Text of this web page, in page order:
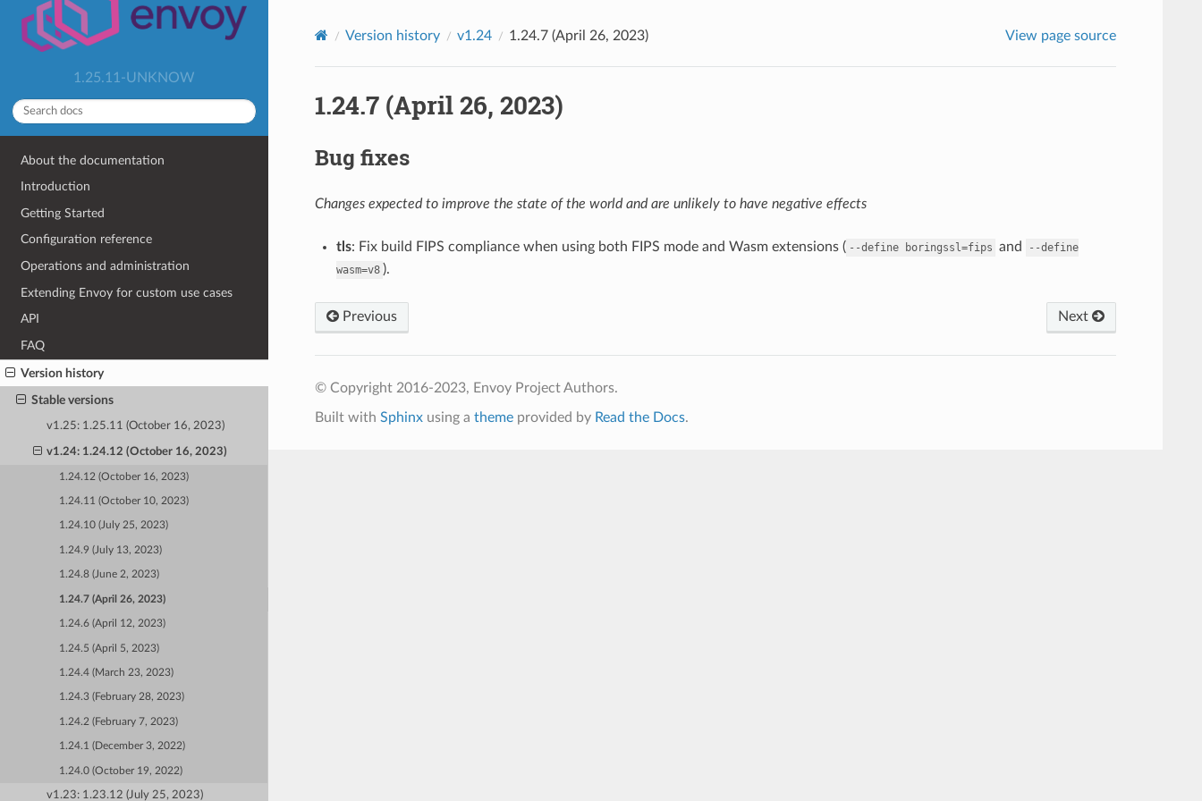
1.25.11-UNKNOW
About the documentation
Introduction
Getting Started
Configuration reference
Operations and administration
Extending Envoy for custom use cases
API
FAQ
Version history
Stable versions
v1.25: 1.25.11 (October 16, 2023)
v1.24: 1.24.12 (October 16, 2023)
1.24.12 (October 16, 2023)
1.24.11 (October 10, 2023)
1.24.10 (July 25, 2023)
1.24.9 (July 13, 2023)
1.24.8 (June 2, 2023)
1.24.7 (April 26, 2023)
1.24.6 (April 12, 2023)
1.24.5 (April 5, 2023)
1.24.4 (March 23, 2023)
1.24.3 (February 28, 2023)
1.24.2 (February 7, 2023)
1.24.1 (December 3, 2022)
1.24.0 (October 19, 2022)
v1.23: 1.23.12 (July 25, 2023)
Version history v1.24 1.24.7 (April 26, 2023) View page source
1.24.7 (April 26, 2023)
Bug fixes
Changes expected to improve the state of the world and are unlikely to have negative effects
tls: Fix build FIPS compliance when using both FIPS mode and Wasm extensions ( --define boringssl=fips and
--define
wasm=v8 ).
Previous Next
© Copyright 2016-2023, Envoy Project Authors.
Built with Sphinxusing a themeprovided by Read the Docs.